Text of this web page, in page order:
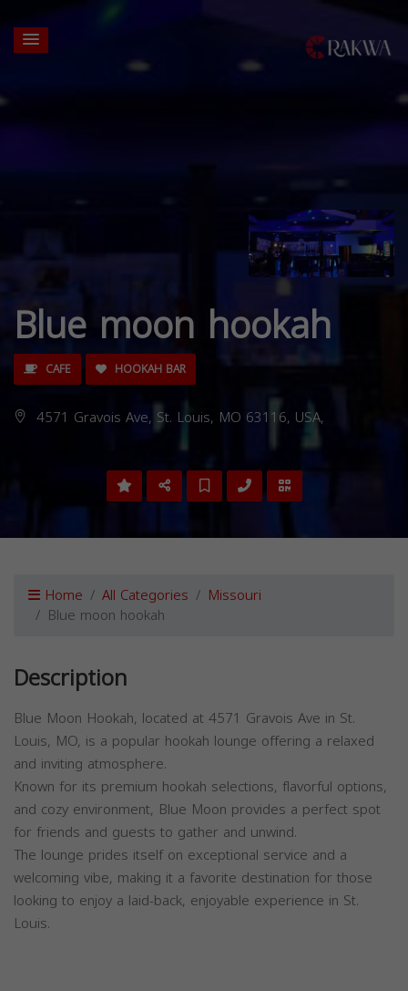
Blue moon hookah
CAFE HOOKAH BAR
4571 Gravois Ave, St. Louis, MO 63116, USA,
Home All Categories Missouri
Blue moon hookah
Description
Blue Moon Hookah, located at 4571 Gravois Ave in St.
Louis, MO, is a popular hookah lounge offering a relaxed
and inviting atmosphere.
Known for its premium hookah selections, flavorful options,
and cozy environment, Blue Moon provides a perfect spot
for friends and guests to gather and unwind.
The lounge prides itself on exceptional service and a
welcoming vibe, making it a favorite destination for those
looking to enjoy a laid-back, enjoyable experience in St.
Louis.